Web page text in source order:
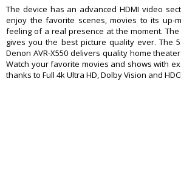
HDMI Monitor Outputs
1
Subwoofer Outputs
2
Discrete Subwoofer Outputs
No
Multi-Channel Analog Input
No
Multi-channel Preamp Output
No
Main Speaker Output Pairs
Clips
The device has an advanced HDMI video
enjoy the favorite scenes, movies to its up-
feeling of a real presence at the moment. The
gives you the best picture quality ever. The
Denon AVR-X550 delivers quality home
Watch your favorite movies and shows with
thanks to Full 4k Ultra HD, Dolby Vision and